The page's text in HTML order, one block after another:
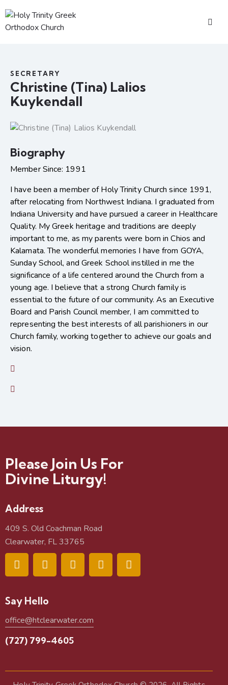
SECRETARY
Christine (Tina) Lalios
Kuykendall
Biography
Member Since: 1991
I have been a member of Holy Trinity Church since 1991,
after relocating from Northwest Indiana. I graduated from
Indiana University and have pursued a career in Healthcare
Quality. My Greek heritage and traditions are deeply
important to me, as my parents were born in Chios and
Kalamata. The wonderful memories I have from GOYA,
Sunday School, and Greek School instilled in me the
significance of a life centered around the Church from a
young age. I believe that a strong Church family is
essential to the future of our community. As an Executive
Board and Parish Council member, I am committed to
representing the best interests of all parishioners in our
Church family, working together to achieve our goals and
vision.
Please Join Us For
Divine Liturgy!
Address
409 S. Old Coachman Road
Clearwater, FL 33765
Say Hello
office@htclearwater.com
(727) 799-4605